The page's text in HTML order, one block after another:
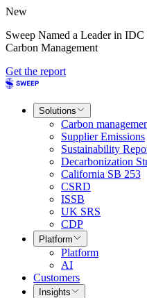
New
Sweep Named a Leader in
Carbon Management
Get the report
Solutions
Carbon
Supplier Emissions
Sustainability
Decarbonization
California SB 253
CSRD
ISSB
UK SRS
CDP
Platform
Platform
AI
Customers
Insights